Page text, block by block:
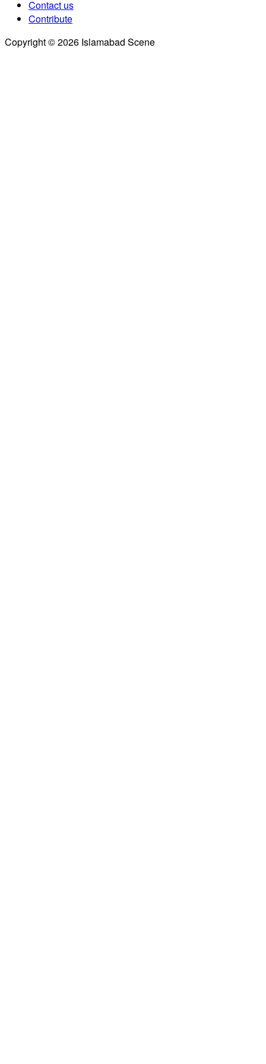
Contact us
Contribute
Copyright © 2026 Islamabad Scene